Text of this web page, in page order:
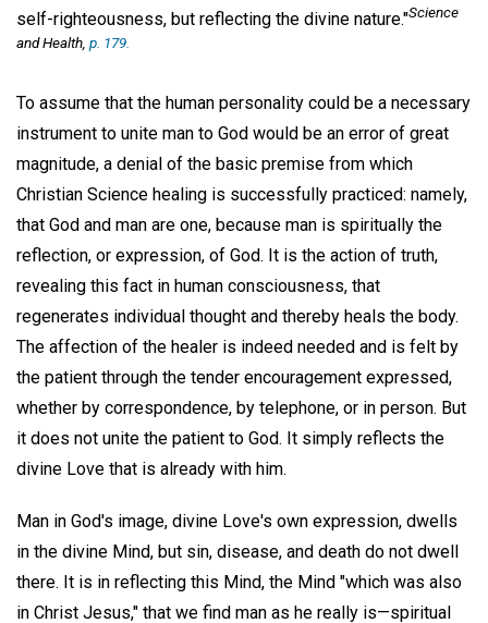
self-righteousness, but reflecting the divine nature."Science
and Health, p. 179.
To assume that the human personality could be a necessary
instrument to unite man to God would be an error of great
magnitude, a denial of the basic premise from which
Christian Science healing is successfully practiced: namely,
that God and man are one, because man is spiritually the
reflection, or expression, of God. It is the action of truth,
revealing this fact in human consciousness, that
regenerates individual thought and thereby heals the body.
The affection of the healer is indeed needed and is felt by
the patient through the tender encouragement expressed,
whether by correspondence, by telephone, or in person. But
it does not unite the patient to God. It simply reflects the
divine Love that is already with him.
Man in God's image, divine Love's own expression, dwells
in the divine Mind, but sin, disease, and death do not dwell
there. It is in reflecting this Mind, the Mind "which was also
in Christ Jesus," that we find man as he really is—spiritual